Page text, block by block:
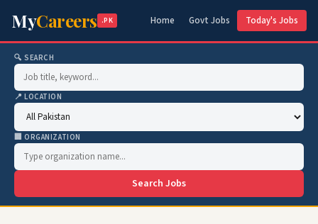
MyCareers .PK Home Govt Jobs Today's Jobs
🔍 SEARCH
📍 LOCATION
🏢 ORGANIZATION
Search Jobs